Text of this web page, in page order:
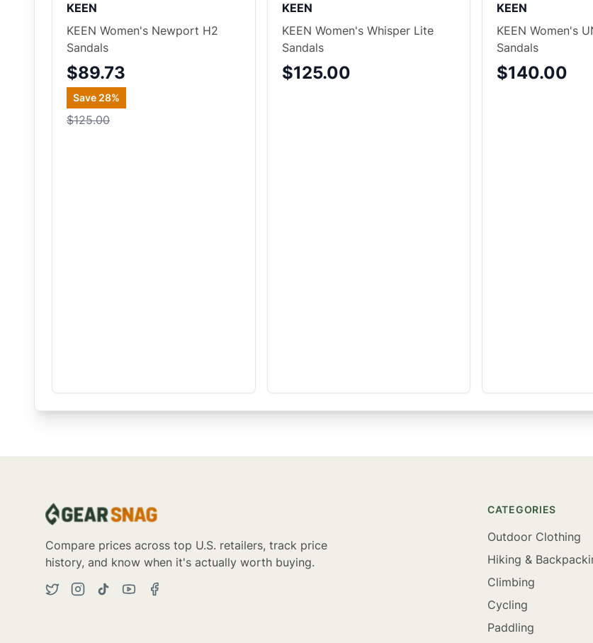
KEEN
KEEN Women's Newport H2
Sandals
$89.73
Save 28%
$125.00
KEEN
KEEN Women's Whisper Lite
Sandals
$125.00
KEEN
KEEN Women's
Sandals
$140.00
Compare prices across top U.S. retailers, track price
history, and know when it's actually worth buying.
CATEGORIES
Outdoor Clothing
Hiking &
Climbing
Cycling
Paddling